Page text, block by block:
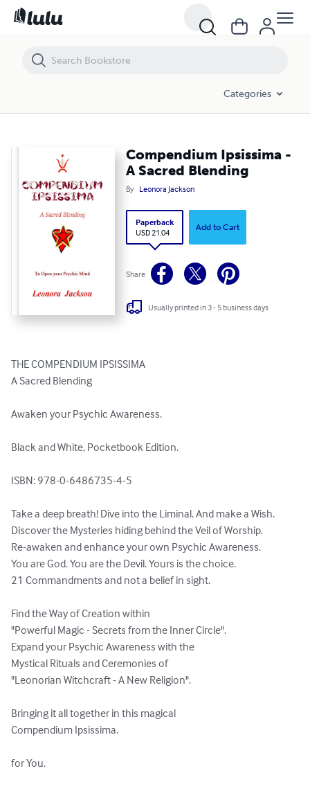
Categories
Compendium Ipsissima -
A Sacred Blending
By Leonora Jackson
Paperback
USD 21.04
Add to Cart
Share
Usually printed in 3 - 5 business days
THE COMPENDIUM IPSISSIMA
A Sacred Blending
Awaken your Psychic Awareness.
Black and White, Pocketbook Edition.
ISBN: 978-0-6486735-4-5
Take a deep breath! Dive into the Liminal. And make a Wish.
Discover the Mysteries hiding behind the Veil of Worship.
Re-awaken and enhance your own Psychic Awareness.
You are God. You are the Devil. Yours is the choice.
21 Commandments and not a belief in sight.
Find the Way of Creation within
"Powerful Magic - Secrets from the Inner Circle".
Expand your Psychic Awareness with the
Mystical Rituals and Ceremonies of
"Leonorian Witchcraft - A New Religion".
Bringing it all together in this magical
Compendium Ipsissima.
for You.
Compendium Ipsissima - A Sacred Blending